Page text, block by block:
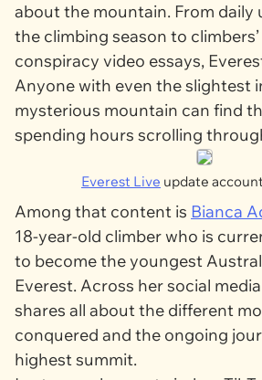
about the mountain. From daily
the climbing season to
conspiracy video essays,
Anyone with even the slightest
mysterious mountain can find
spending hours scrolling
Everest Live update
Among that content is Bianca
18-year-old climber who is
to become the youngest
Everest. Across her social
shares all about the different
conquered and the ongoing
highest summit.